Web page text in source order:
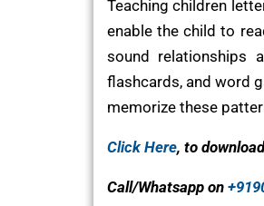
Teaching children
enable the child to
sound relationships
flashcards, and word
memorize these
Click Here, to
Call/Whatsapp on